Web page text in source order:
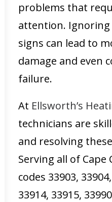
problems that
attention.
signs can lead to
damage and even
failure.
At Ellsworth’s
technicians are
and resolving
Serving all of Cape
codes 33903,
33914, 33915,